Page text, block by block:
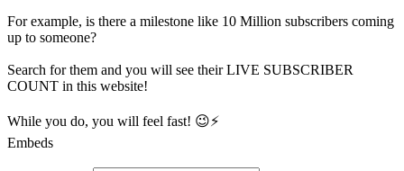
For example, is there a milestone like 10 Million subscribers coming
up to someone?
Search for them and you will see their LIVE SUBSCRIBER
COUNT in this website!
While you do, you will feel fast! 😉⚡
Embeds